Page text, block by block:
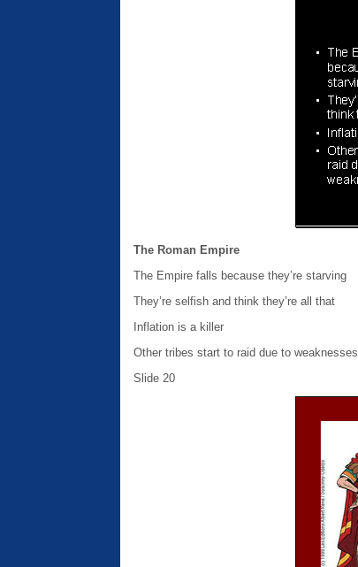
The Roman Empire
The Empire falls because they’re starving
They’re selfish and think they’re all that
Inflation is a killer
Other tribes start to raid due to weaknesses
Slide 20